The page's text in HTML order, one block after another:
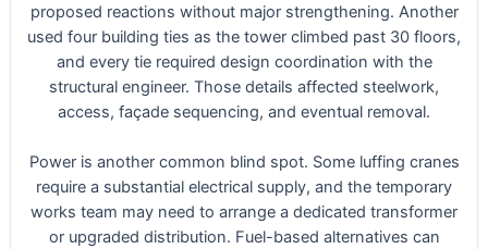
proposed reactions without major strengthening. Another
used four building ties as the tower climbed past 30 floors,
and every tie required design coordination with the
structural engineer. Those details affected steelwork,
access, façade sequencing, and eventual removal.
Power is another common blind spot. Some luffing cranes
require a substantial electrical supply, and the temporary
works team may need to arrange a dedicated transformer
or upgraded distribution. Fuel-based alternatives can